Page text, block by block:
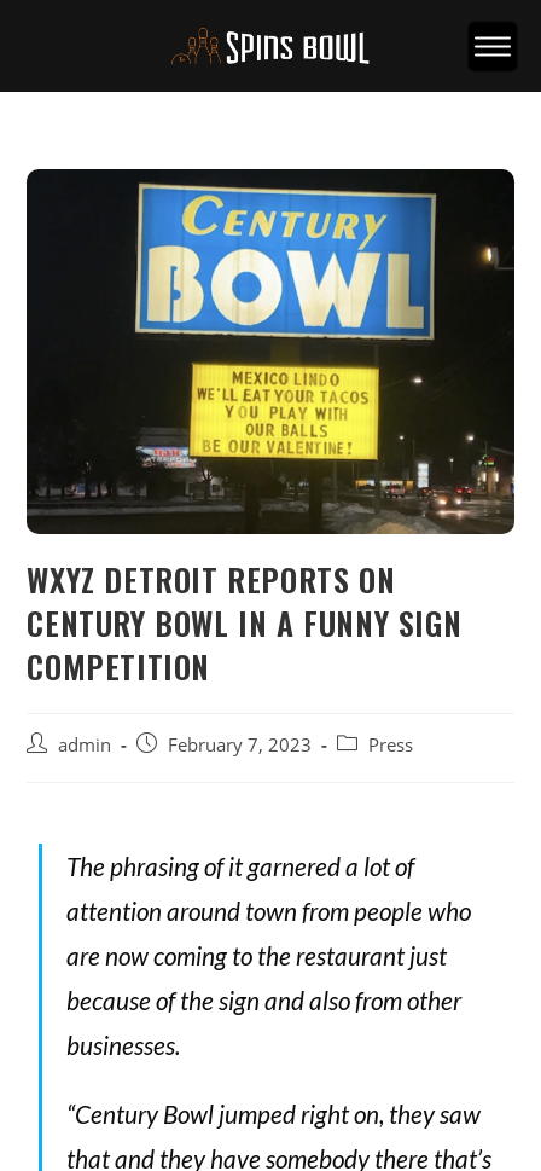
WXYZ DETROIT REPORTS ON
CENTURY BOWL IN A FUNNY SIGN
COMPETITION
admin February 7, 2023 Press
The phrasing of it garnered a lot of
attention around town from people who
are now coming to the restaurant just
because of the sign and also from other
businesses.
“Century Bowl jumped right on, they saw
that and they have somebody there that’s